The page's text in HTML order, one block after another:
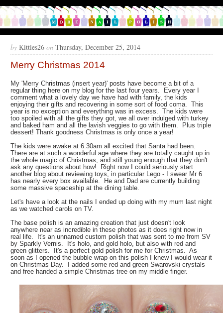
by Kitties26 on Thursday, December 25, 2014
Merry Christmas 2014
My 'Merry Christmas (insert year)' posts have become a bit of a
regular thing here on my blog for the last four years. Every year I
comment what a lovely day we have had with family, the kids
enjoying their gifts and recovering in some sort of food coma. This
year is no exception and everything was in excess. The kids were
too spoiled with all the gifts they got, we all over indulged with turkey
and baked ham and all the lavish veggies to go with them. Plus triple
dessert! Thank goodness Christmas is only once a year!
The kids were awake at 6.30am all excited that Santa had been.
There are at such a wonderful age where they are totally caught up in
the whole magic of Christmas, and still young enough that they don't
ask any questions about how! Right now I could seriously start
another blog about reviewing toys, in particular Lego - I swear Mr 6
has nearly every box available. He and Dad are currently building
some massive spaceship at the dining table.
Let's have a look at the nails I ended up doing with my mum last night
as we watched carols on TV.
The base polish is an amazing creation that just doesn't look
anywhere near as incredible in these photos as it does right now in
real life. It's an unnamed custom polish that was sent to me from SV
by Sparkly Vernis. It's holo, and gold holo, but also with red and
green glitters. It's a perfect gold polish for me for Christmas. As
soon as I opened the bubble wrap on this polish I knew I would wear it
on Christmas Day. I added some red and green Swarovski crystals
and free handed a simple Christmas tree on my middle finger.